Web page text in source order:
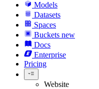
Models
Datasets
Spaces
Buckets new
Docs
Enterprise
Pricing
Website